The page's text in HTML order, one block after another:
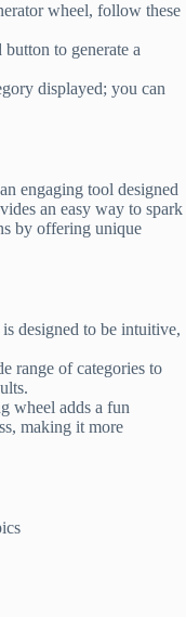
wheel, follow these
to generate a
displayed; you can
engaging tool designed
an easy way to spark
by offering unique
designed to be intuitive,
range of categories to
wheel adds a fun
making it more